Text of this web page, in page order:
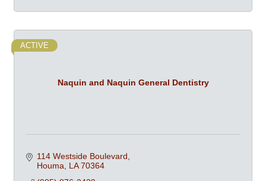
Naquin and Naquin General Dentistry
ACTIVE
114 Westside Boulevard
Houma
LA 70364